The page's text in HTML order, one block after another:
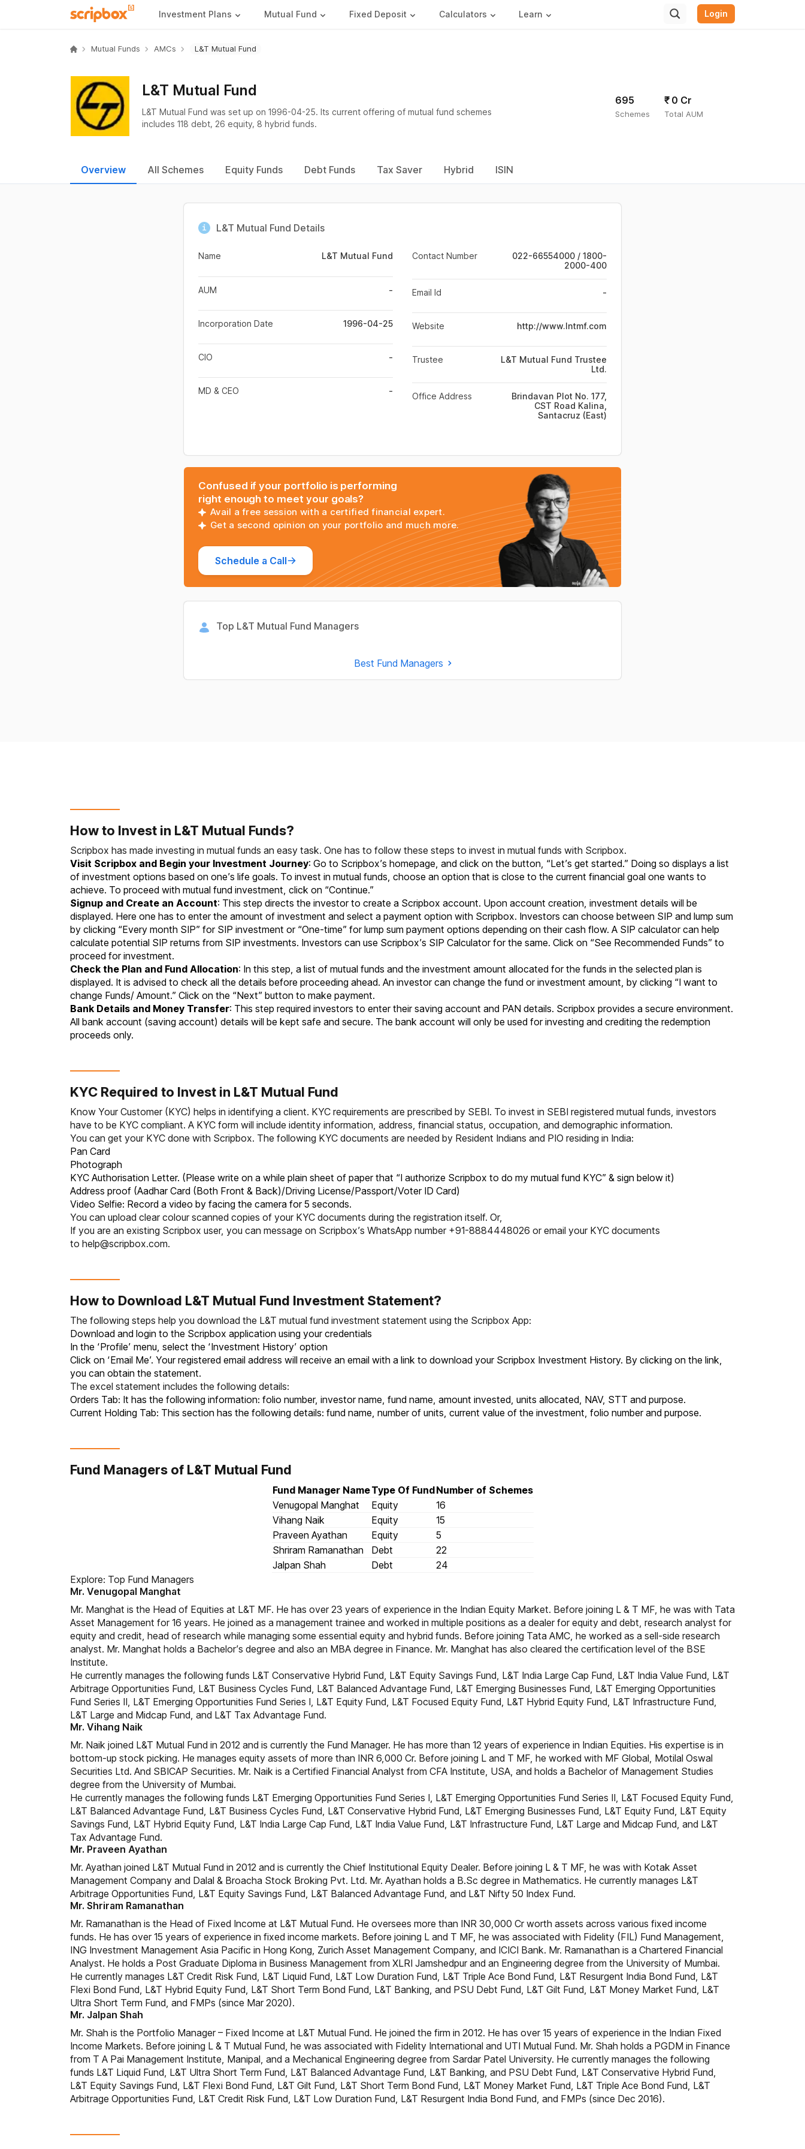
Investment Plans Mutual Fund Fixed Deposit Calculators Learn Login
Mutual Funds AMCs L&T Mutual Fund
L&T Mutual Fund
L&T Mutual Fund was set up on 1996-04-25. Its current offering of mutual fund schemes
includes 118 debt, 26 equity, 8 hybrid funds.
695
Schemes
₹ 0 Cr
Total AUM
Overview All Schemes Equity Funds Debt Funds Tax Saver Hybrid ISIN
L&T Mutual Fund Details
Name L&T Mutual Fund
AUM -
Incorporation Date 1996-04-25
CIO -
MD & CEO -
Contact Number
022-66554000 / 1800-
2000-400
Email Id -
Website http://www.lntmf.com
Trustee
L&T Mutual Fund Trustee
Ltd.
Office Address
Brindavan Plot No. 177,
CST Road Kalina,
Santacruz (East)
Confused if your portfolio is performing
right enough to meet your goals?
Avail a free session with a certified financial expert.
Get a second opinion on your portfolio and much more.
Schedule a Call
Top L&T Mutual Fund Managers
Best Fund Managers
How to Invest in L&T Mutual Funds?
Scripbox has made investing in mutual funds an easy task. One has to follow these steps to invest in mutual funds with Scripbox.
Visit Scripbox and Begin your Investment Journey: Go to Scripbox’s homepage, and click on the button, “Let’s get started.” Doing so displays a list
of investment options based on one’s life goals. To invest in mutual funds, choose an option that is close to the current financial goal one wants to
achieve. To proceed with mutual fund investment, click on “Continue.”
Signup and Create an Account: This step directs the investor to create a Scripbox account. Upon account creation, investment details will be
displayed. Here one has to enter the amount of investment and select a payment option with Scripbox. Investors can choose between SIP and lump sum
by clicking “Every month SIP” for SIP investment or “One-time” for lump sum payment options depending on their cash flow. A SIP calculator can help
calculate potential SIP returns from SIP investments. Investors can use Scripbox’s SIP Calculator for the same. Click on “See Recommended Funds” to
proceed for investment.
Check the Plan and Fund Allocation: In this step, a list of mutual funds and the investment amount allocated for the funds in the selected plan is
displayed. It is advised to check all the details before proceeding ahead. An investor can change the fund or investment amount, by clicking “I want to
change Funds/ Amount.” Click on the “Next” button to make payment.
Bank Details and Money Transfer: This step required investors to enter their saving account and PAN details. Scripbox provides a secure environment.
All bank account (saving account) details will be kept safe and secure. The bank account will only be used for investing and crediting the redemption
proceeds only.
KYC Required to Invest in L&T Mutual Fund
Know Your Customer (KYC) helps in identifying a client. KYC requirements are prescribed by SEBI. To invest in SEBI registered mutual funds, investors
have to be KYC compliant. A KYC form will include identity information, address, financial status, occupation, and demographic information.
You can get your KYC done with Scripbox. The following KYC documents are needed by Resident Indians and PIO residing in India:
Pan Card
Photograph
KYC Authorisation Letter. (Please write on a while plain sheet of paper that “I authorize Scripbox to do my mutual fund KYC” & sign below it)
Address proof (Aadhar Card (Both Front & Back)/Driving License/Passport/Voter ID Card)
Video Selfie: Record a video by facing the camera for 5 seconds.
You can upload clear colour scanned copies of your KYC documents during the registration itself. Or,
If you are an existing Scripbox user, you can message on Scripbox’s WhatsApp number +91-8884448026 or email your KYC documents
to help@scripbox.com.
How to Download L&T Mutual Fund Investment Statement?
The following steps help you download the L&T mutual fund investment statement using the Scripbox App:
Download and login to the Scripbox application using your credentials
In the ‘Profile’ menu, select the ‘Investment History’ option
Click on ‘Email Me’. Your registered email address will receive an email with a link to download your Scripbox Investment History. By clicking on the link,
you can obtain the statement.
The excel statement includes the following details:
Orders Tab: It has the following information: folio number, investor name, fund name, amount invested, units allocated, NAV, STT and purpose.
Current Holding Tab: This section has the following details: fund name, number of units, current value of the investment, folio number and purpose.
Fund Managers of L&T Mutual Fund
Fund Manager NameType Of FundNumber of Schemes
Venugopal Manghat
Equity
16
Vihang Naik
Equity
15
Praveen Ayathan
Equity
5
Shriram Ramanathan
Debt
22
Jalpan Shah
Debt
24
Explore: Top Fund Managers
Mr. Venugopal Manghat
Mr. Manghat is the Head of Equities at L&T MF. He has over 23 years of experience in the Indian Equity Market. Before joining L & T MF, he was with Tata
Asset Management for 16 years. He joined as a management trainee and worked in multiple positions as a dealer for equity and debt, research analyst for
equity and credit, head of research while managing some essential equity and hybrid funds. Before joining Tata AMC, he worked as a sell-side research
analyst. Mr. Manghat holds a Bachelor’s degree and also an MBA degree in Finance. Mr. Manghat has also cleared the certification level of the BSE
Institute.
He currently manages the following funds L&T Conservative Hybrid Fund, L&T Equity Savings Fund, L&T India Large Cap Fund, L&T India Value Fund, L&T
Arbitrage Opportunities Fund, L&T Business Cycles Fund, L&T Balanced Advantage Fund, L&T Emerging Businesses Fund, L&T Emerging Opportunities
Fund Series II, L&T Emerging Opportunities Fund Series I, L&T Equity Fund, L&T Focused Equity Fund, L&T Hybrid Equity Fund, L&T Infrastructure Fund,
L&T Large and Midcap Fund, and L&T Tax Advantage Fund.
Mr. Vihang Naik
Mr. Naik joined L&T Mutual Fund in 2012 and is currently the Fund Manager. He has more than 12 years of experience in Indian Equities. His expertise is in
bottom-up stock picking. He manages equity assets of more than INR 6,000 Cr. Before joining L and T MF, he worked with MF Global, Motilal Oswal
Securities Ltd. And SBICAP Securities. Mr. Naik is a Certified Financial Analyst from CFA Institute, USA, and holds a Bachelor of Management Studies
degree from the University of Mumbai.
He currently manages the following funds L&T Emerging Opportunities Fund Series I, L&T Emerging Opportunities Fund Series II, L&T Focused Equity Fund,
L&T Balanced Advantage Fund, L&T Business Cycles Fund, L&T Conservative Hybrid Fund, L&T Emerging Businesses Fund, L&T Equity Fund, L&T Equity
Savings Fund, L&T Hybrid Equity Fund, L&T India Large Cap Fund, L&T India Value Fund, L&T Infrastructure Fund, L&T Large and Midcap Fund, and L&T
Tax Advantage Fund.
Mr. Praveen Ayathan
Mr. Ayathan joined L&T Mutual Fund in 2012 and is currently the Chief Institutional Equity Dealer. Before joining L & T MF, he was with Kotak Asset
Management Company and Dalal & Broacha Stock Broking Pvt. Ltd. Mr. Ayathan holds a B.Sc degree in Mathematics. He currently manages L&T
Arbitrage Opportunities Fund, L&T Equity Savings Fund, L&T Balanced Advantage Fund, and L&T Nifty 50 Index Fund.
Mr. Shriram Ramanathan
Mr. Ramanathan is the Head of Fixed Income at L&T Mutual Fund. He oversees more than INR 30,000 Cr worth assets across various fixed income
funds. He has over 15 years of experience in fixed income markets. Before joining L and T MF, he was associated with Fidelity (FIL) Fund Management,
ING Investment Management Asia Pacific in Hong Kong, Zurich Asset Management Company, and ICICI Bank. Mr. Ramanathan is a Chartered Financial
Analyst. He holds a Post Graduate Diploma in Business Management from XLRI Jamshedpur and an Engineering degree from the University of Mumbai.
He currently manages L&T Credit Risk Fund, L&T Liquid Fund, L&T Low Duration Fund, L&T Triple Ace Bond Fund, L&T Resurgent India Bond Fund, L&T
Flexi Bond Fund, L&T Hybrid Equity Fund, L&T Short Term Bond Fund, L&T Banking, and PSU Debt Fund, L&T Gilt Fund, L&T Money Market Fund, L&T
Ultra Short Term Fund, and FMPs (since Mar 2020).
Mr. Jalpan Shah
Mr. Shah is the Portfolio Manager – Fixed Income at L&T Mutual Fund. He joined the firm in 2012. He has over 15 years of experience in the Indian Fixed
Income Markets. Before joining L & T Mutual Fund, he was associated with Fidelity International and UTI Mutual Fund. Mr. Shah holds a PGDM in Finance
from T A Pai Management Institute, Manipal, and a Mechanical Engineering degree from Sardar Patel University. He currently manages the following
funds L&T Liquid Fund, L&T Ultra Short Term Fund, L&T Balanced Advantage Fund, L&T Banking, and PSU Debt Fund, L&T Conservative Hybrid Fund,
L&T Equity Savings Fund, L&T Flexi Bond Fund, L&T Gilt Fund, L&T Short Term Bond Fund, L&T Money Market Fund, L&T Triple Ace Bond Fund, L&T
Arbitrage Opportunities Fund, L&T Credit Risk Fund, L&T Low Duration Fund, L&T Resurgent India Bond Fund, and FMPs (since Dec 2016).